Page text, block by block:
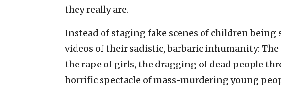
they really are.
Instead of staging fake scenes of children being
videos of their sadistic, barbaric inhumanity:
the rape of girls, the dragging of dead people
horrific spectacle of mass-murdering young